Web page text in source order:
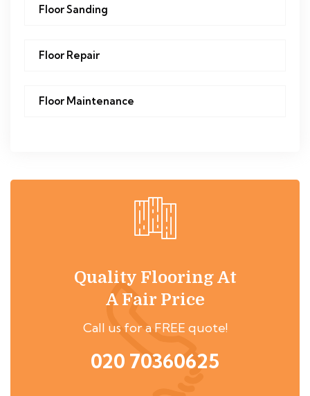
Floor Sanding
Floor Repair
Floor Maintenance
Quality Flooring At
A Fair Price
Call us for a FREE quote!
020 70360625